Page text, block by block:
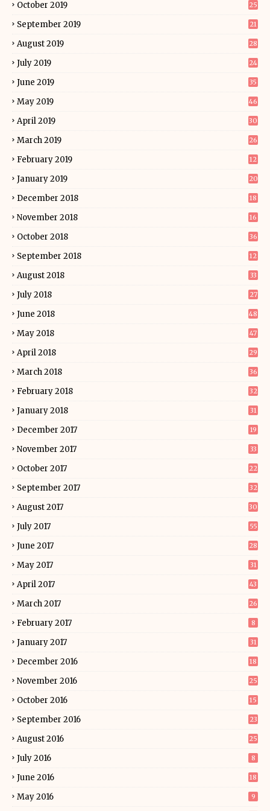
October 2019 25
September 2019 21
August 2019 28
July 2019 24
June 2019 35
May 2019 46
April 2019 30
March 2019 26
February 2019 12
January 2019 20
December 2018 18
November 2018 16
October 2018 36
September 2018 12
August 2018 33
July 2018 27
June 2018 48
May 2018 47
April 2018 29
March 2018 36
February 2018 32
January 2018 31
December 2017 19
November 2017 33
October 2017 22
September 2017 32
August 2017 30
July 2017 55
June 2017 28
May 2017 31
April 2017 43
March 2017 26
February 2017 8
January 2017 31
December 2016 18
November 2016 25
October 2016 15
September 2016 23
August 2016 25
July 2016 8
June 2016 18
May 2016 9